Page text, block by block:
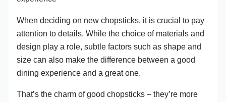
When deciding on new chopsticks, it is crucial to pay
attention to details. While the choice of materials and
design play a role, subtle factors such as shape and
size can also make the difference between a good
dining experience and a great one.
That’s the charm of good chopsticks – they’re more